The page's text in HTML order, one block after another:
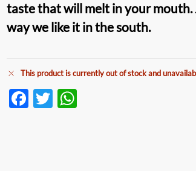
taste that will melt in your mouth.
way we like it in the south.
This product is currently out of stock and
F
T